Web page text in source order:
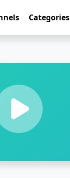
Categories